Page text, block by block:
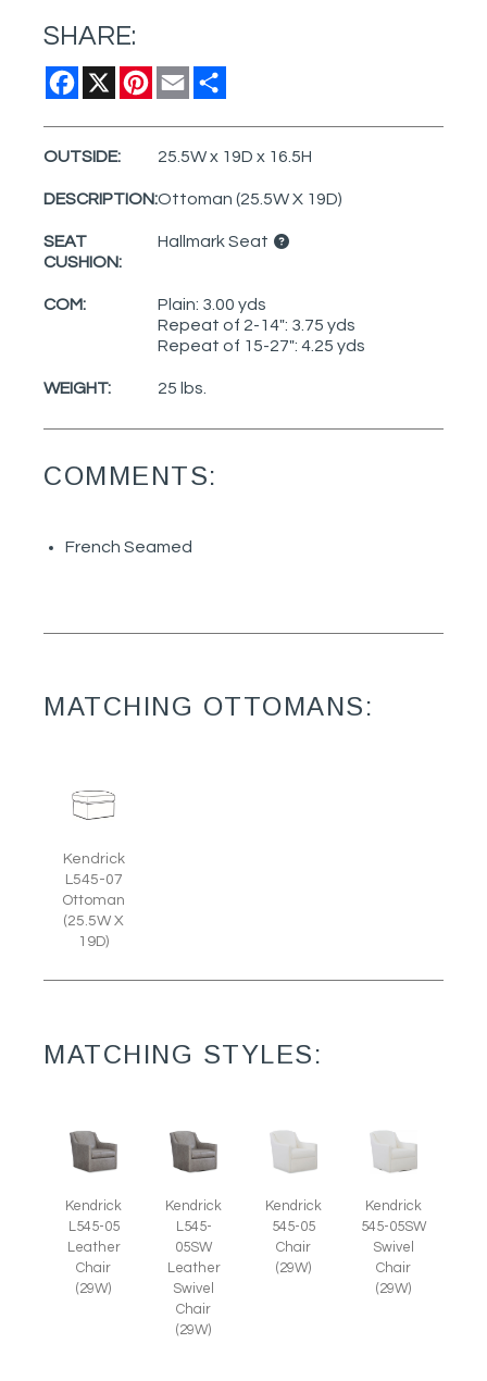
SHARE:
Facebook
X Pinterest
Email
OUTSIDE: 25.5W x 19D x 16.5H
DESCRIPTION:Ottoman (25.5W X 19D)
SEAT
CUSHION:
Hallmark Seat
COM:
Plain: 3.00 yds
Repeat of 2-14": 3.75 yds
Repeat of 15-27": 4.25 yds
WEIGHT: 25 lbs.
COMMENTS:
French Seamed
MATCHING OTTOMANS:
Kendrick
L545-07
Ottoman
(25.5W X
19D)
MATCHING STYLES:
Kendrick
L545-05
Leather
Chair
(29W)
Kendrick
L545-
05SW
Leather
Swivel
Chair
(29W)
Kendrick
545-05
Chair
(29W)
Kendrick
545-05SW
Swivel
Chair
(29W)